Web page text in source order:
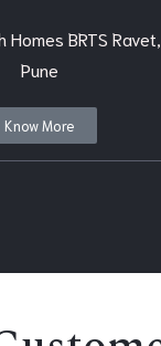
Homes BRTS Ravet,
Pune
Know More